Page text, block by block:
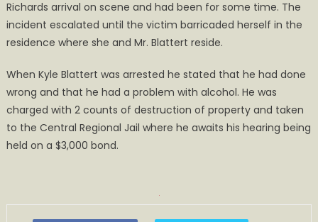
Richards arrival on scene and had been for some time. The
incident escalated until the victim barricaded herself in the
residence where she and Mr. Blattert reside.
When Kyle Blattert was arrested he stated that he had done
wrong and that he had a problem with alcohol. He was
charged with 2 counts of destruction of property and taken
to the Central Regional Jail where he awaits his hearing being
held on a $3,000 bond.